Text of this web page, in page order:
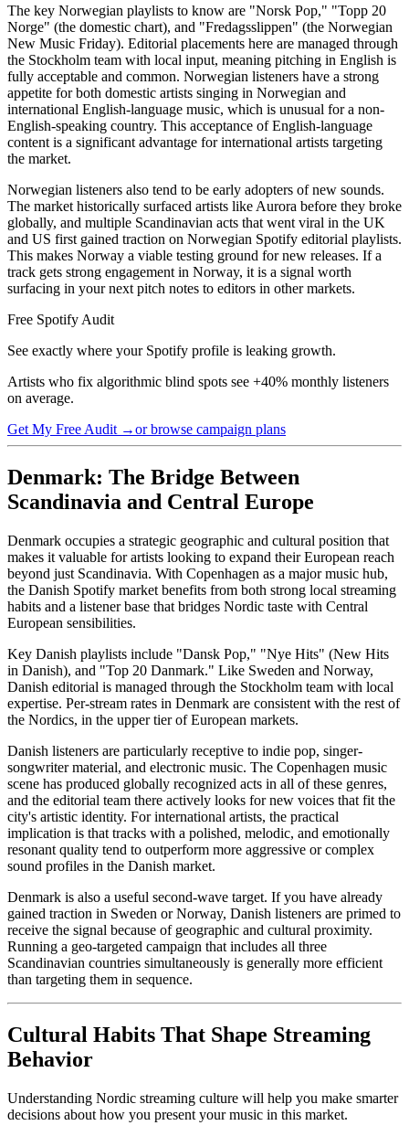
The key Norwegian playlists to know are "Norsk Pop," "Topp 20
Norge" (the domestic chart), and "Fredagsslippen" (the Norwegian
New Music Friday). Editorial placements here are managed through
the Stockholm team with local input, meaning pitching in English is
fully acceptable and common. Norwegian listeners have a strong
appetite for both domestic artists singing in Norwegian and
international English-language music, which is unusual for a non-
English-speaking country. This acceptance of English-language
content is a significant advantage for international artists targeting
the market.
Norwegian listeners also tend to be early adopters of new sounds.
The market historically surfaced artists like Aurora before they broke
globally, and multiple Scandinavian acts that went viral in the UK
and US first gained traction on Norwegian Spotify editorial playlists.
This makes Norway a viable testing ground for new releases. If a
track gets strong engagement in Norway, it is a signal worth
surfacing in your next pitch notes to editors in other markets.
Free Spotify Audit
See exactly where your Spotify profile is leaking growth.
Artists who fix algorithmic blind spots see +40% monthly listeners
on average.
Get My Free Audit →or browse campaign plans
Denmark: The Bridge Between
Scandinavia and Central Europe
Denmark occupies a strategic geographic and cultural position that
makes it valuable for artists looking to expand their European reach
beyond just Scandinavia. With Copenhagen as a major music hub,
the Danish Spotify market benefits from both strong local streaming
habits and a listener base that bridges Nordic taste with Central
European sensibilities.
Key Danish playlists include "Dansk Pop," "Nye Hits" (New Hits
in Danish), and "Top 20 Danmark." Like Sweden and Norway,
Danish editorial is managed through the Stockholm team with local
expertise. Per-stream rates in Denmark are consistent with the rest of
the Nordics, in the upper tier of European markets.
Danish listeners are particularly receptive to indie pop, singer-
songwriter material, and electronic music. The Copenhagen music
scene has produced globally recognized acts in all of these genres,
and the editorial team there actively looks for new voices that fit the
city's artistic identity. For international artists, the practical
implication is that tracks with a polished, melodic, and emotionally
resonant quality tend to outperform more aggressive or complex
sound profiles in the Danish market.
Denmark is also a useful second-wave target. If you have already
gained traction in Sweden or Norway, Danish listeners are primed to
receive the signal because of geographic and cultural proximity.
Running a geo-targeted campaign that includes all three
Scandinavian countries simultaneously is generally more efficient
than targeting them in sequence.
Cultural Habits That Shape Streaming
Behavior
Understanding Nordic streaming culture will help you make smarter
decisions about how you present your music in this market.